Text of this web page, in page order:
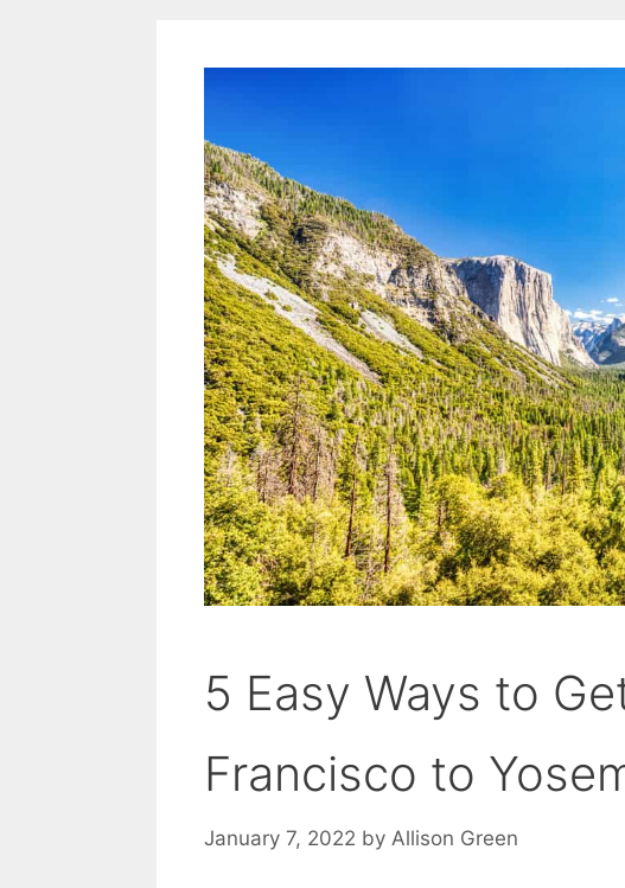
5 Easy Ways to
Francisco to
January 7, 2022 by Allison Green